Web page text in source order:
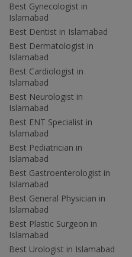
Best Gynecologist in
Islamabad
Best Dentist in Islamabad
Best Dermatologist in
Islamabad
Best Cardiologist in
Islamabad
Best Neurologist in
Islamabad
Best ENT Specialist in
Islamabad
Best Pediatrician in
Islamabad
Best Gastroenterologist in
Islamabad
Best General Physician in
Islamabad
Best Plastic Surgeon in
Islamabad
Best Urologist in Islamabad